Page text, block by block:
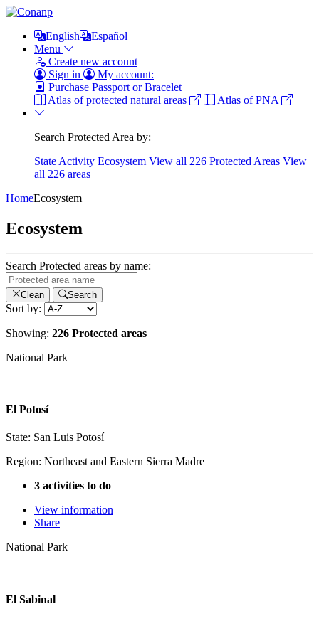
English
Español
Menu
Create new account
Sign in
My account:
Purchase Passport or Bracelet
Atlas of protected natural areas
Atlas of PNA
Search Protected Area by:
State Activity Ecosystem View all 226 Protected Areas View
all 226 areas
HomeEcosystem
Ecosystem
Search Protected areas by name:
Clean Search
Sort by:
Showing: 226 Protected areas
National Park
El Potosí
State: San Luis Potosí
Region: Northeast and Eastern Sierra Madre
3 activities to do
View information
Share
National Park
El Sabinal